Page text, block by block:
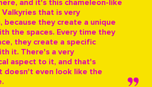
and it's this chameleon-like
that is very
because they create a unique
the spaces. Every time they
they create a specific
it. There's a very
aspect to it, and that's
doesn't even look like the